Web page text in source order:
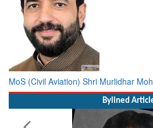
MoS (Civil Aviation) Shri Murlidhar
Bylined